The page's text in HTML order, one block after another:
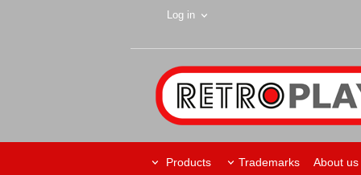
Log in
Products Trademarks About us